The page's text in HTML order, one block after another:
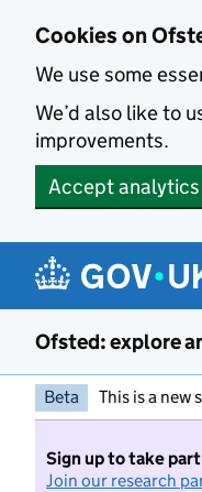
Cookies on
We use some
We’d also like to
improvements.
Accept
Ofsted: explore
Beta This is a new
Sign up to take
Join our research